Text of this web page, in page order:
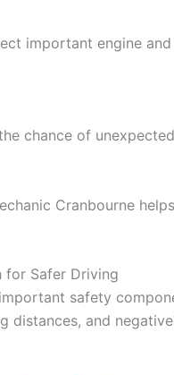
important engine
chance of
Cranbourne
for Safer Driving
safety
distances, and